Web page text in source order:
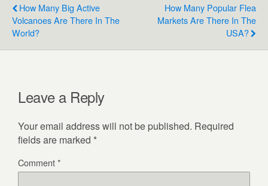
How Many Big Active
Volcanoes Are There In The
World?
How Many Popular Flea
Markets Are There In The
USA?
Leave a Reply
Your email address will not be published. Required
fields are marked *
Comment*